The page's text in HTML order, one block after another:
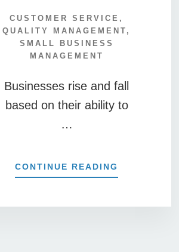
CUSTOMER SERVICE ,
QUALITY MANAGEMENT ,
SMALL BUSINESS
MANAGEMENT
Businesses rise and fall
based on their ability to
…
CONTINUE READING
FREE
COMMENT